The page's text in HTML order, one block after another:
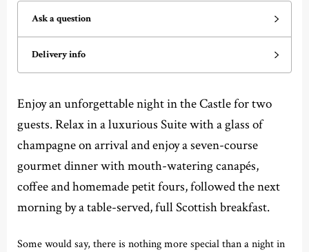
Ask a question
Delivery info
Enjoy an unforgettable night in the Castle for two
guests. Relax in a luxurious Suite with a glass of
champagne on arrival and enjoy a seven-course
gourmet dinner with mouth-watering canapés,
coffee and homemade petit fours, followed the next
morning by a table-served, full Scottish breakfast.
Some would say, there is nothing more special than a night in